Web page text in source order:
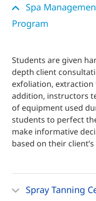
Spa
Program
Students are given
depth client
exfoliation, extraction
addition, instructors
of equipment used
students to perfect
make informative
based on their
Spray Tanning